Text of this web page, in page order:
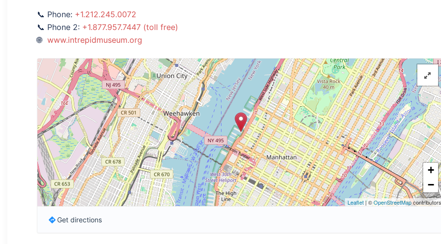
Phone: +1.212.245.0072
Phone 2: +1.877.957.7447 (toll free)
www.intrepidmuseum.org
+
−
Leaflet| ©OpenStreetMapcontributors
Get directions